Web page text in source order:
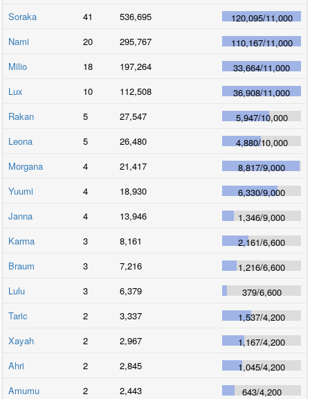
Soraka
41 536,695 120,095/11,000
Nami
20 295,767 110,167/11,000
Milio
18 197,264 33,664/11,000
Lux
10 112,508 36,908/11,000
Rakan
5 27,547 5,947/10,000
Leona
5 26,480 4,880/10,000
Morgana
4 21,417 8,817/9,000
Yuumi
4 18,930 6,330/9,000
Janna
4 13,946 1,346/9,000
Karma
3 8,161 2,161/6,600
Braum
3 7,216 1,216/6,600
Lulu
3 6,379 379/6,600
Taric
2 3,337 1,537/4,200
Xayah
2 2,967 1,167/4,200
Ahri
2 2,845 1,045/4,200
Amumu
2 2,443 643/4,200